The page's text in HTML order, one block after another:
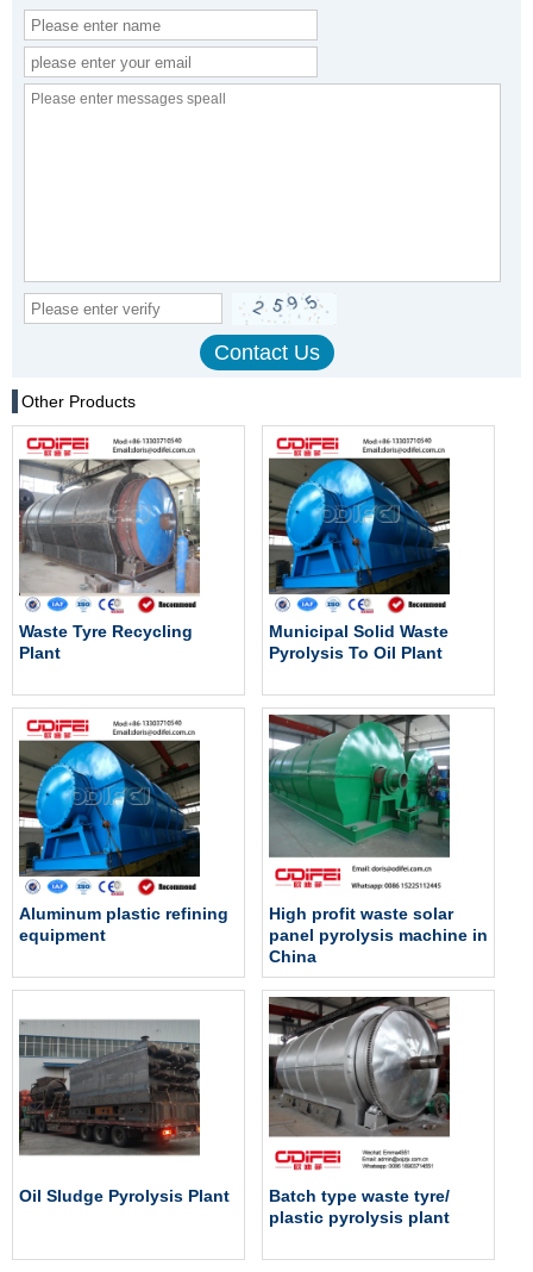
Other Products
Waste Tyre Recycling
Plant
Municipal Solid Waste
Pyrolysis To Oil Plant
Aluminum plastic refining
equipment
High profit waste solar
panel pyrolysis machine in
China
Oil Sludge Pyrolysis Plant
Batch type waste tyre/
plastic pyrolysis plant